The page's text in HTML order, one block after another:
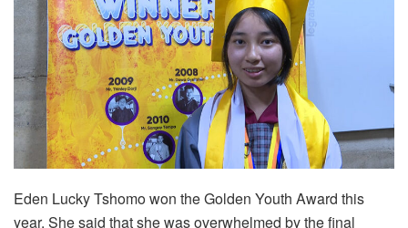
Eden Lucky Tshomo won the Golden Youth Award this
year. She said that she was overwhelmed by the final